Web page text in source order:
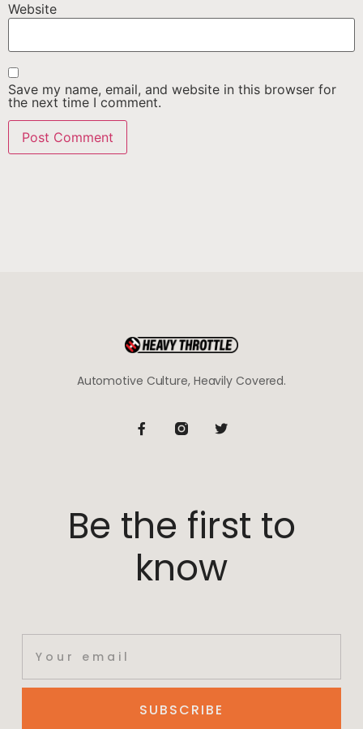
Website
Save my name, email, and website in this browser for
the next time I comment.
Automotive Culture, Heavily Covered.
Be the first to
know
SUBSCRIBE